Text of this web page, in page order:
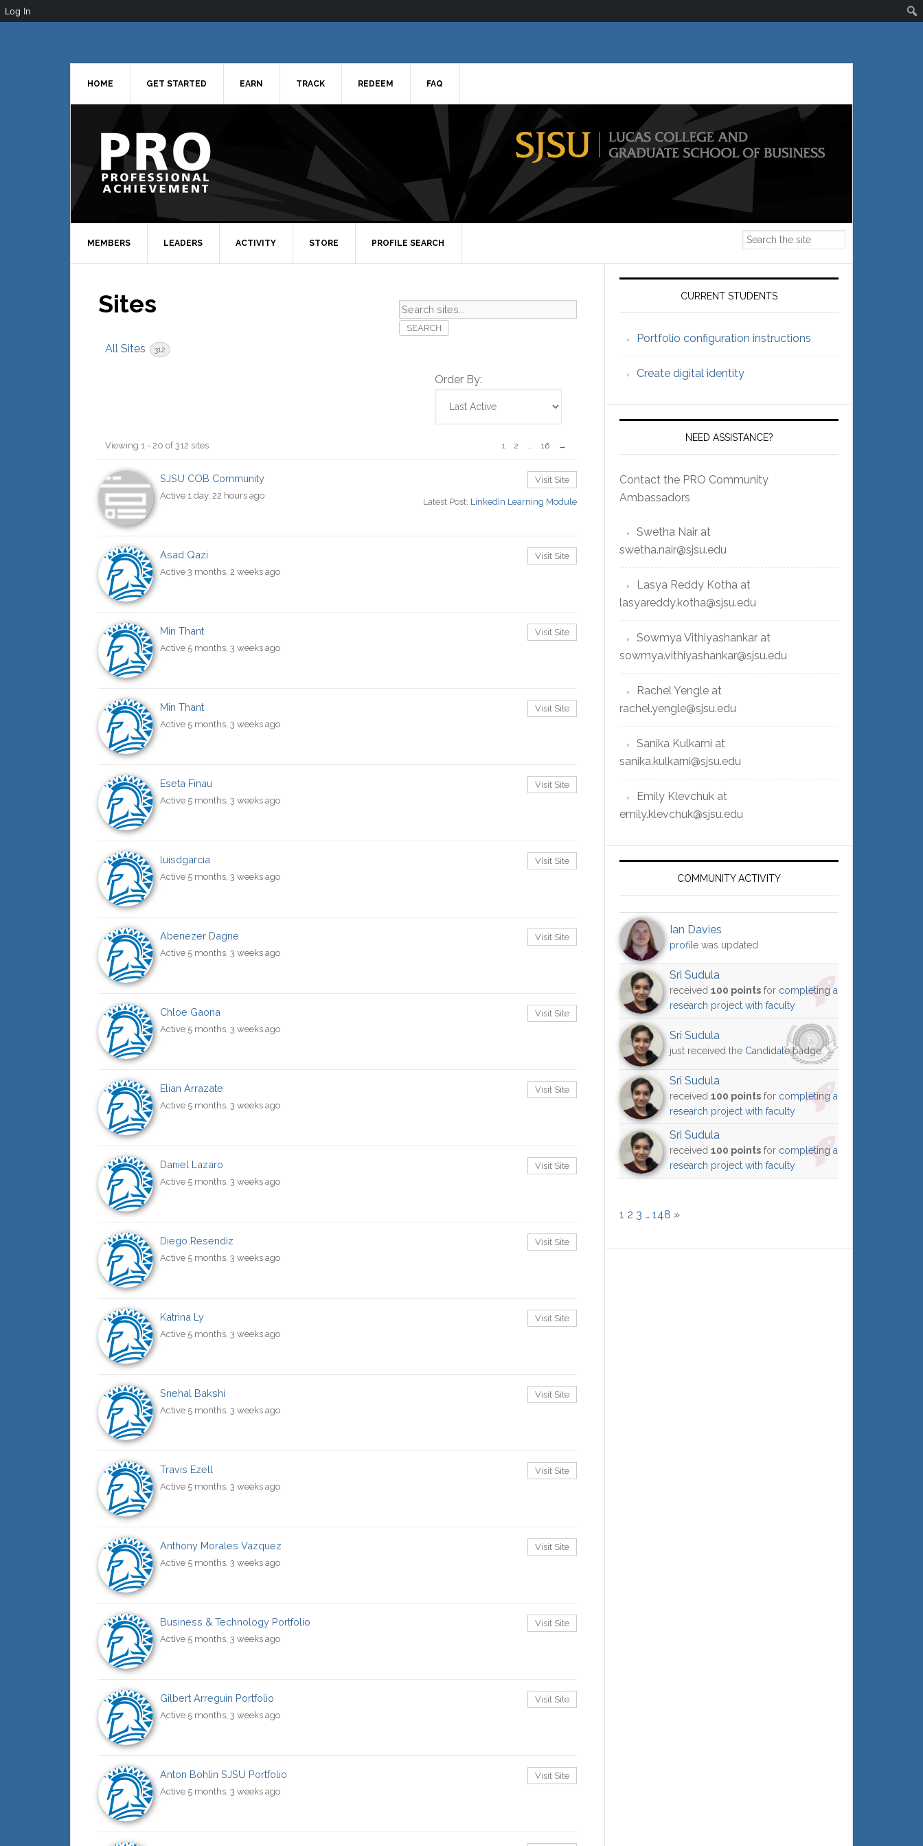
Log In
HOME GET STARTED EARN TRACK REDEEM FAQ
MEMBERS LEADERS ACTIVITY STORE PROFILE SEARCH
Sites
Search
sites...
All Sites
312
Order By:
Sites
directory
Viewing 1 - 20 of 312 sites 1 2 … 16 →
SJSU COB Community
Active 1 day, 22 hours ago
Visit Site
Latest Post: LinkedIn Learning Module
Asad Qazi
Active 3 months, 2 weeks ago
Visit Site
Min Thant
Active 5 months, 3 weeks ago
Visit Site
Min Thant
Active 5 months, 3 weeks ago
Visit Site
Eseta Finau
Active 5 months, 3 weeks ago
Visit Site
luisdgarcia
Active 5 months, 3 weeks ago
Visit Site
Abenezer Dagne
Active 5 months, 3 weeks ago
Visit Site
Chloe Gaona
Active 5 months, 3 weeks ago
Visit Site
Elian Arrazate
Active 5 months, 3 weeks ago
Visit Site
Daniel Lazaro
Active 5 months, 3 weeks ago
Visit Site
Diego Resendiz
Active 5 months, 3 weeks ago
Visit Site
Katrina Ly
Active 5 months, 3 weeks ago
Visit Site
Snehal Bakshi
Active 5 months, 3 weeks ago
Visit Site
Travis Ezell
Active 5 months, 3 weeks ago
Visit Site
Anthony Morales Vazquez
Active 5 months, 3 weeks ago
Visit Site
Business & Technology Portfolio
Active 5 months, 3 weeks ago
Visit Site
Gilbert Arreguin Portfolio
Active 5 months, 3 weeks ago
Visit Site
Anton Bohlin SJSU Portfolio
Active 5 months, 3 weeks ago
Visit Site
Primary
SidebarCURRENT STUDENTS
Portfolio configuration instructions
Create digital identity
NEED ASSISTANCE?
Contact the PRO Community
Ambassadors
Swetha Nair at
swetha.nair@sjsu.edu
Lasya Reddy Kotha at
lasyareddy.kotha@sjsu.edu
Sowmya Vithiyashankar at
sowmya.vithiyashankar@sjsu.edu
Rachel Yengle at
rachel.yengle@sjsu.edu
Sanika Kulkarni at
sanika.kulkarni@sjsu.edu
Emily Klevchuk at
emily.klevchuk@sjsu.edu
COMMUNITY ACTIVITY
Ian Davies
profile was updated
Sri Sudula
received 100 points for completing a
research project with faculty
Sri Sudula
just received the Candidatebadge
Sri Sudula
received 100 points for completing a
research project with faculty
Sri Sudula
received 100 points for completing a
research project with faculty
1 2 3 … 148 »